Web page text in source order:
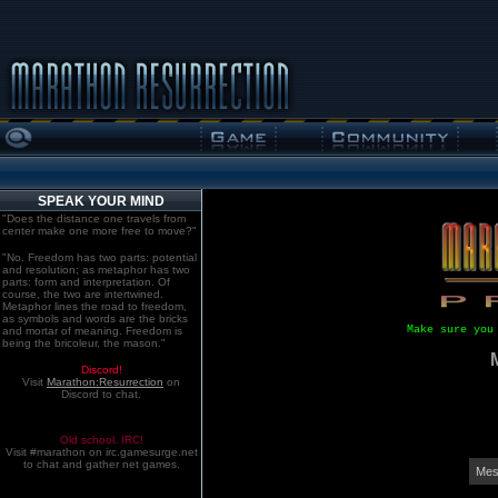
SPEAK YOUR MIND
"Does the distance one travels from
center make one more free to move?"
"No. Freedom has two parts: potential
and resolution; as metaphor has two
parts: form and interpretation. Of
course, the two are intertwined.
Metaphor lines the road to freedom,
as symbols and words are the bricks
and mortar of meaning. Freedom is
being the bricoleur, the mason."
Discord!
Visit Marathon:Resurrection on
Discord to chat.
Old school. IRC!
Visit #marathon on irc.gamesurge.net
to chat and gather net games.
Make sure